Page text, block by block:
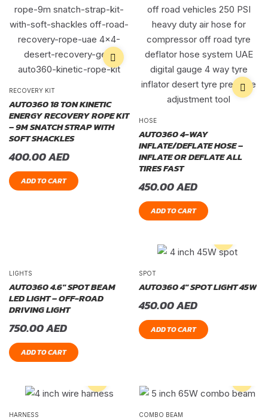
RECOVERY KIT
AUTO360 18 TON KINETIC
ENERGY RECOVERY ROPE KIT
– 9M SNATCH STRAP WITH
SOFT SHACKLES
400.00AED
ADD TO CART
HOSE
AUTO360 4-WAY
INFLATE/DEFLATE HOSE –
INFLATE OR DEFLATE ALL
TIRES FAST
450.00AED
ADD TO CART
LIGHTS
AUTO360 4.6″ SPOT BEAM
LED LIGHT – OFF-ROAD
DRIVING LIGHT
750.00AED
ADD TO CART
SPOT
AUTO360 4″ SPOT LIGHT 45W
450.00AED
ADD TO CART
HARNESS COMBO BEAM